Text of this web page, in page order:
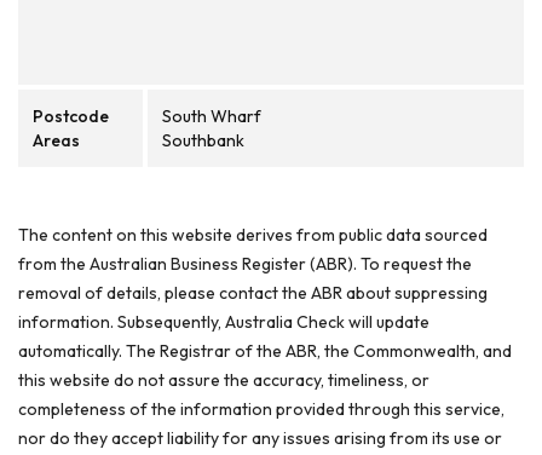
Postcode
Areas
South Wharf
Southbank
The content on this website derives from public data sourced
from the Australian Business Register (ABR). To request the
removal of details, please contact the ABR about suppressing
information. Subsequently, Australia Check will update
automatically. The Registrar of the ABR, the Commonwealth, and
this website do not assure the accuracy, timeliness, or
completeness of the information provided through this service,
nor do they accept liability for any issues arising from its use or